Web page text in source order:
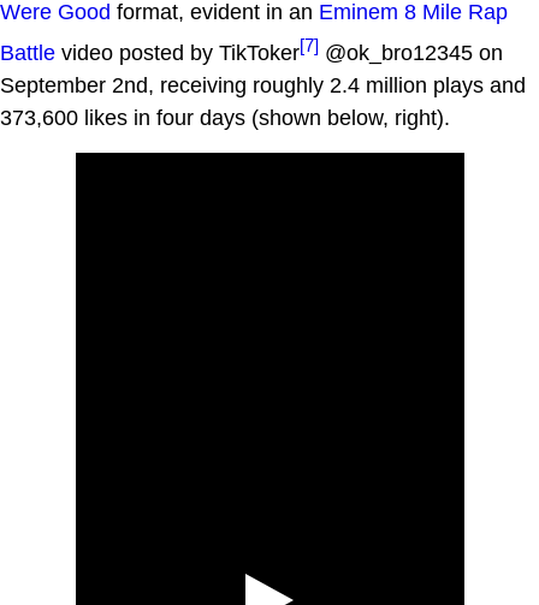
Were Good format, evident in an Eminem 8 Mile Rap
Battle video posted by TikToker[7] @ok_bro12345 on
September 2nd, receiving roughly 2.4 million plays and
373,600 likes in four days (shown below, right).